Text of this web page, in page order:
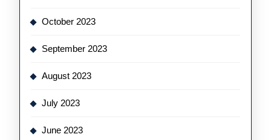
October 2023
September 2023
August 2023
July 2023
June 2023